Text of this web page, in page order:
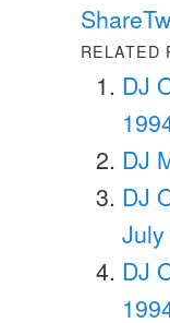
Share
RELATED
DJ
DJ
DJ
DJ